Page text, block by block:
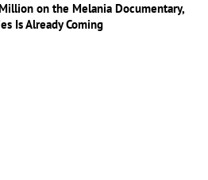
on the Melania Documentary,
Is Already Coming